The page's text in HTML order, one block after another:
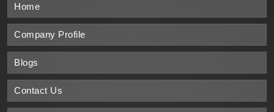
Home
Company Profile
Blogs
Contact Us